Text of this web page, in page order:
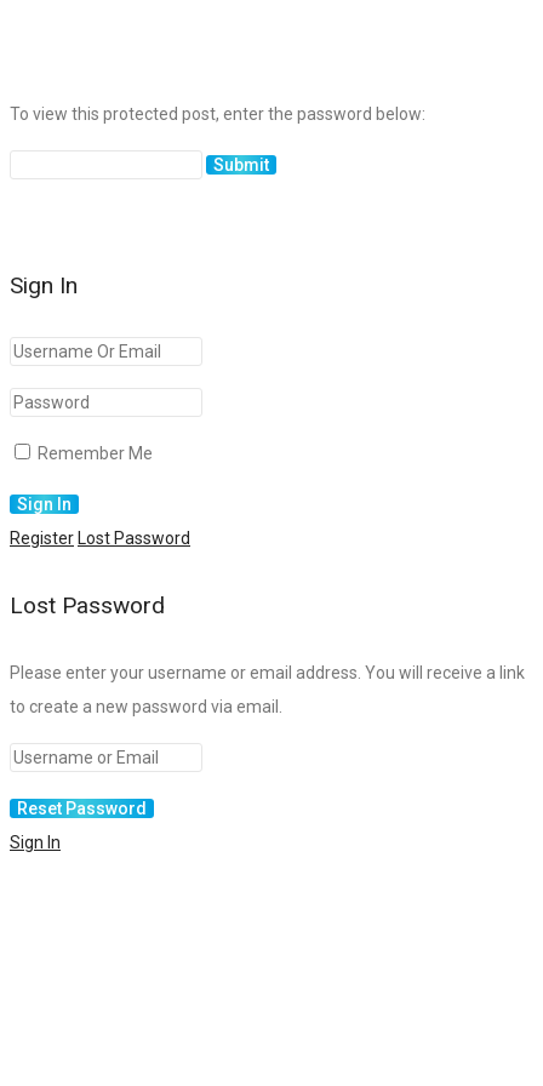
To view this protected post, enter the password below:
Sign In
Remember Me
Register Lost Password
Lost Password
Please enter your username or email address. You will receive a link
to create a new password via email.
Sign In